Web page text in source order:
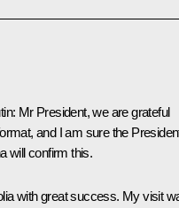
: Mr President, we are grateful
and I am sure the
will confirm this.
with great success. My visit